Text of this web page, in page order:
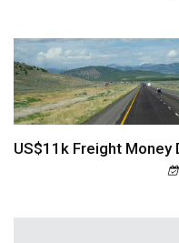
US$11k Freight Money